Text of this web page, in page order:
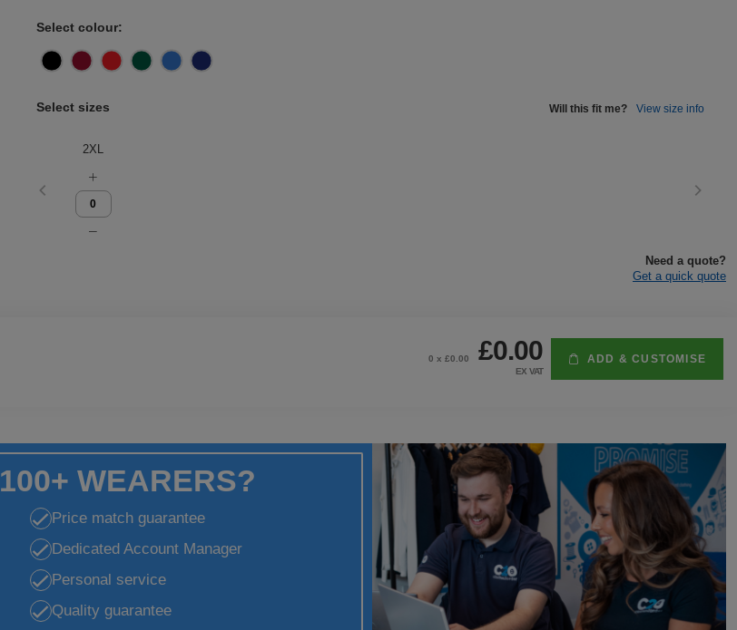
Select colour:
Select sizes Will this fit me? View size info
2XL
Need a quote?
Get a quick quote
0 x £0.00 £0.00
EX VAT
ADD & CUSTOMISE
100+ WEARERS?
Price match guarantee
Dedicated Account Manager
Personal service
Quality guarantee